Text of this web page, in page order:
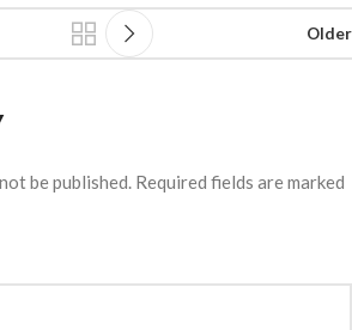
Older
be published. Required fields are marked